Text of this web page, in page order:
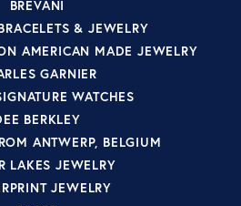
BREVANI
& JEWELRY
AMERICAN MADE JEWELRY
GARNIER
WATCHES
BERKLEY
ANTWERP, BELGIUM
LAKES JEWELRY
JEWELRY